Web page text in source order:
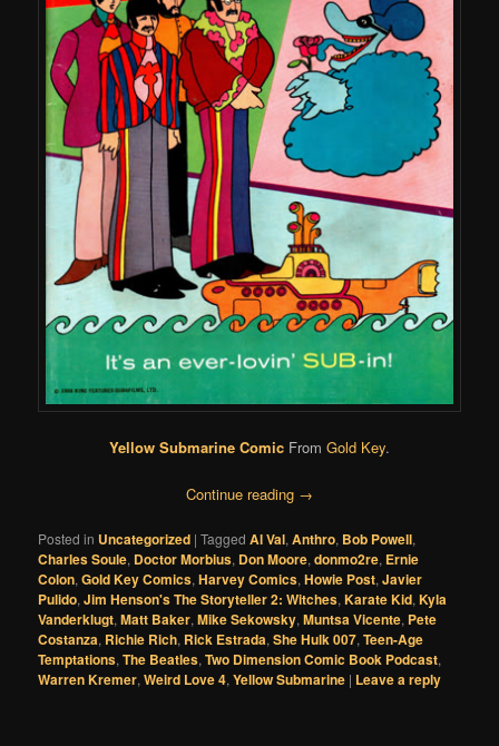
Yellow Submarine Comic From Gold Key.
Continue reading →
Posted in Uncategorized |Tagged Al Val,Anthro, Bob Powell,
Charles Soule, Doctor Morbius, Don Moore,donmo2re, Ernie
Colon,Gold Key Comics,Harvey Comics,Howie Post,Javier
Pulido,Jim Henson's The Storyteller 2: Witches,Karate Kid,Kyla
Vanderklugt,Matt Baker,Mike Sekowsky,Muntsa Vicente, Pete
Costanza, Richie Rich, Rick Estrada,She Hulk 007,Teen-Age
Temptations,The Beatles,Two Dimension Comic Book Podcast,
Warren Kremer,Weird Love 4,Yellow Submarine | Leave a reply